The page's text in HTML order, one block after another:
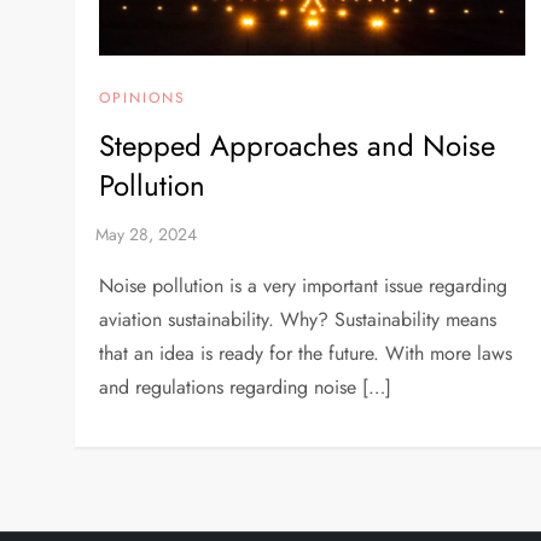
OPINIONS
Stepped Approaches and Noise
Pollution
Noise pollution is a very important issue regarding
aviation sustainability. Why? Sustainability means
that an idea is ready for the future. With more laws
and regulations regarding noise […]